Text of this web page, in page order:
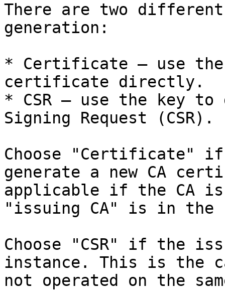
There are two
generation:
* Certificate – use the
certificate directly.
* CSR – use the key
Signing Request (CSR).
Choose "Certificate"
generate a new CA
applicable if the CA
"issuing CA" is in the
Choose "CSR" if the
instance. This is the
not operated on the